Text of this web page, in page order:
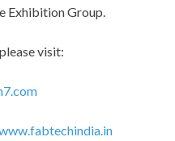
Exhibition Group.
visit: